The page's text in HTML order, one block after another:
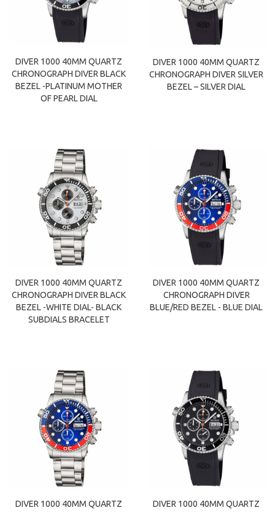
DIVER 1000 40MM QUARTZ
CHRONOGRAPH DIVER BLACK
BEZEL -PLATINUM MOTHER
OF PEARL DIAL
DIVER 1000 40MM QUARTZ
CHRONOGRAPH DIVER SILVER
BEZEL – SILVER DIAL
DIVER 1000 40MM QUARTZ
CHRONOGRAPH DIVER BLACK
BEZEL -WHITE DIAL- BLACK
SUBDIALS BRACELET
DIVER 1000 40MM QUARTZ
CHRONOGRAPH DIVER
BLUE/RED BEZEL - BLUE DIAL
DIVER 1000 40MM QUARTZ
DIVER 1000 40MM QUARTZ